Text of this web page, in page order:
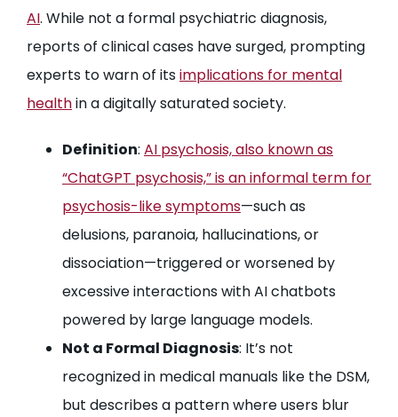
AI. While not a formal psychiatric diagnosis,
reports of clinical cases have surged, prompting
experts to warn of itsimplications for mental
healthin a digitally saturated society.
Definition: AI psychosis, also known as
“ChatGPT psychosis,” is an informal term for
psychosis-like symptoms—such as
delusions, paranoia, hallucinations, or
dissociation—triggered or worsened by
excessive interactions with AI chatbots
powered by large language models.
Not a Formal Diagnosis: It’s not
recognized in medical manuals like the DSM,
but describes a pattern where users blur